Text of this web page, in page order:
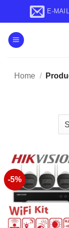
content
E-MAIL
Home /
-5%